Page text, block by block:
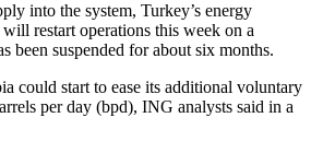
into the system, Turkey’s energy
restart operations this week on a
been suspended for about six months.
could start to ease its additional voluntary
per day (bpd), ING analysts said in a